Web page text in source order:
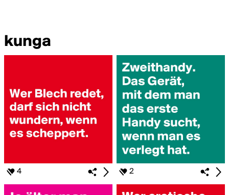
kunga
4 2